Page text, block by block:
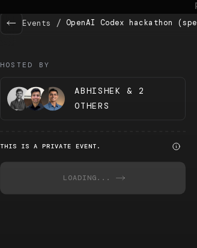
Events / OpenAI Codex hackathon
HOSTED BY
ABHISHEK & 2
OTHERS
THIS IS A PRIVATE EVENT.
LOADING...